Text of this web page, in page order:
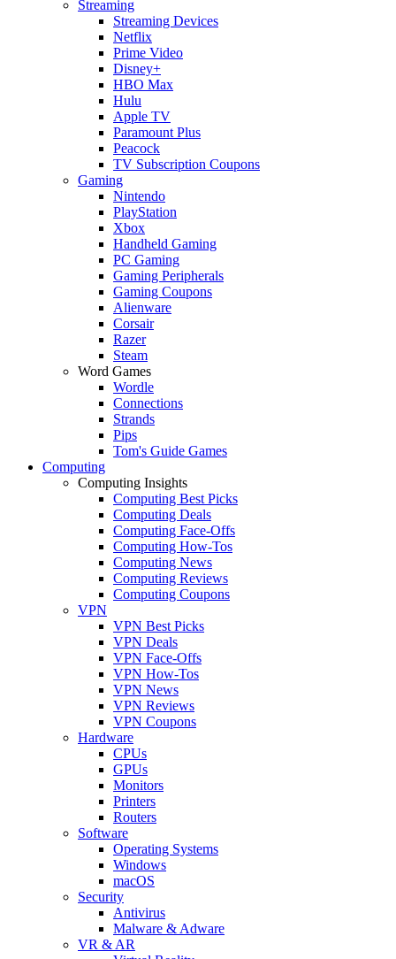
Streaming
Streaming Devices
Netflix
Prime Video
Disney+
HBO Max
Hulu
Apple TV
Paramount Plus
Peacock
TV Subscription Coupons
Gaming
Nintendo
PlayStation
Xbox
Handheld Gaming
PC Gaming
Gaming Peripherals
Gaming Coupons
Alienware
Corsair
Razer
Steam
Word Games
Wordle
Connections
Strands
Pips
Tom's Guide Games
Computing
Computing Insights
Computing Best Picks
Computing Deals
Computing Face-Offs
Computing How-Tos
Computing News
Computing Reviews
Computing Coupons
VPN
VPN Best Picks
VPN Deals
VPN Face-Offs
VPN How-Tos
VPN News
VPN Reviews
VPN Coupons
Hardware
CPUs
GPUs
Monitors
Printers
Routers
Software
Operating Systems
Windows
macOS
Security
Antivirus
Malware & Adware
VR & AR